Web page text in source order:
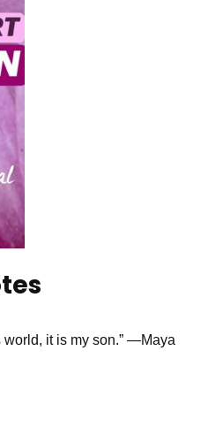
world, it is my son.” —Maya